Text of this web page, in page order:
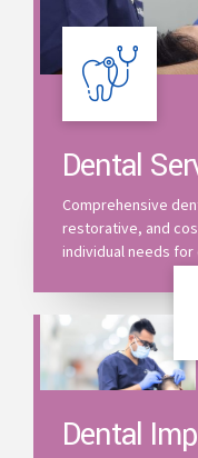
Dental
Comprehensive
restorative, and
individual needs for
Dental